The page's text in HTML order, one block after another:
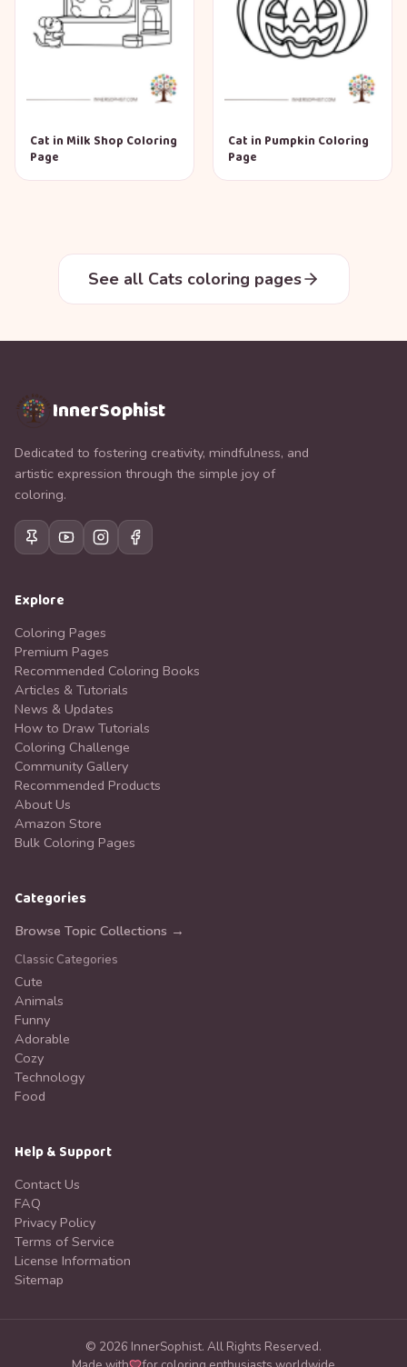
Cat in Milk Shop Coloring
Page
Cat in Pumpkin Coloring
Page
See all Cats coloring pages
InnerSophist
Dedicated to fostering creativity, mindfulness, and
artistic expression through the simple joy of
coloring.
Explore
Coloring Pages
Premium Pages
Recommended Coloring Books
Articles & Tutorials
News & Updates
How to Draw Tutorials
Coloring Challenge
Community Gallery
Recommended Products
About Us
Amazon Store
Bulk Coloring Pages
Categories
Browse Topic Collections →
Classic Categories
Cute
Animals
Funny
Adorable
Cozy
Technology
Food
Help & Support
Contact Us
FAQ
Privacy Policy
Terms of Service
License Information
Sitemap
© 2026 InnerSophist. All Rights Reserved.